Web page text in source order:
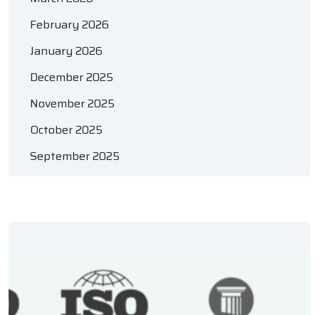
February 2026
January 2026
December 2025
November 2025
October 2025
September 2025